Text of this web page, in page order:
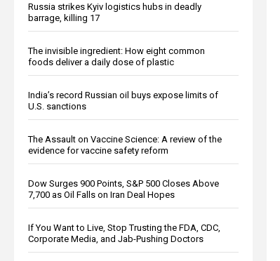
Russia strikes Kyiv logistics hubs in deadly
barrage, killing 17
The invisible ingredient: How eight common
foods deliver a daily dose of plastic
India’s record Russian oil buys expose limits of
U.S. sanctions
The Assault on Vaccine Science: A review of the
evidence for vaccine safety reform
Dow Surges 900 Points, S&P 500 Closes Above
7,700 as Oil Falls on Iran Deal Hopes
If You Want to Live, Stop Trusting the FDA, CDC,
Corporate Media, and Jab-Pushing Doctors